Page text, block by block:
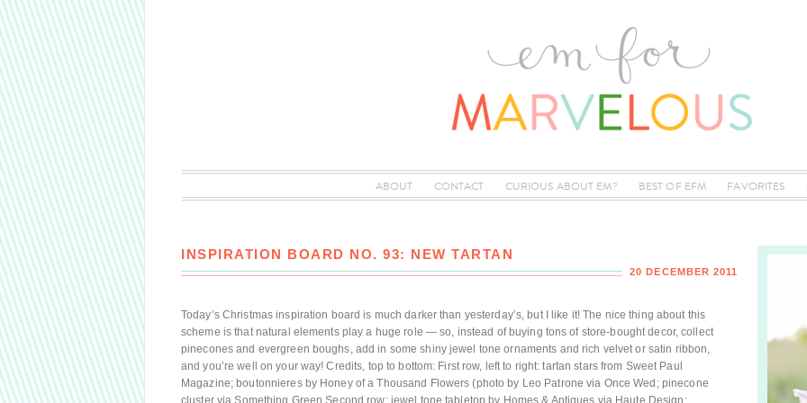
ABOUT CONTACT CURIOUS ABOUT EM? BEST OF EFM FAVORITES
INSPIRATION BOARD NO. 93: NEW TARTAN
20 DECEMBER 2011
Today’s Christmas inspiration board is much darker than yesterday’s, but I like it! The nice thing about this
scheme is that natural elements play a huge role — so, instead of buying tons of store-bought decor, collect
pinecones and evergreen boughs, add in some shiny jewel tone ornaments and rich velvet or satin ribbon,
and you’re well on your way! Credits, top to bottom: First row, left to right: tartan stars from Sweet Paul
Magazine; boutonnieres by Honey of a Thousand Flowers (photo by Leo Patrone via Once Wed; pinecone
cluster via Something Green Second row: jewel tone tabletop by Homes & Antiques via Haute Design;